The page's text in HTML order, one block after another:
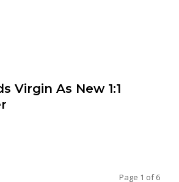
Virgin As New 1:1
Page 1 of 6